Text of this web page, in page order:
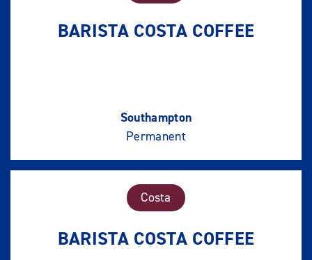
BARISTA COSTA COFFEE
Southampton
Permanent
Costa
BARISTA COSTA COFFEE